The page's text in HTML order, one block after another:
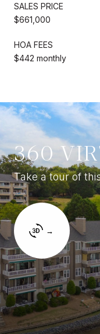
SALES PRICE
$661,000
HOA FEES
$442 monthly
360
Take a tour of